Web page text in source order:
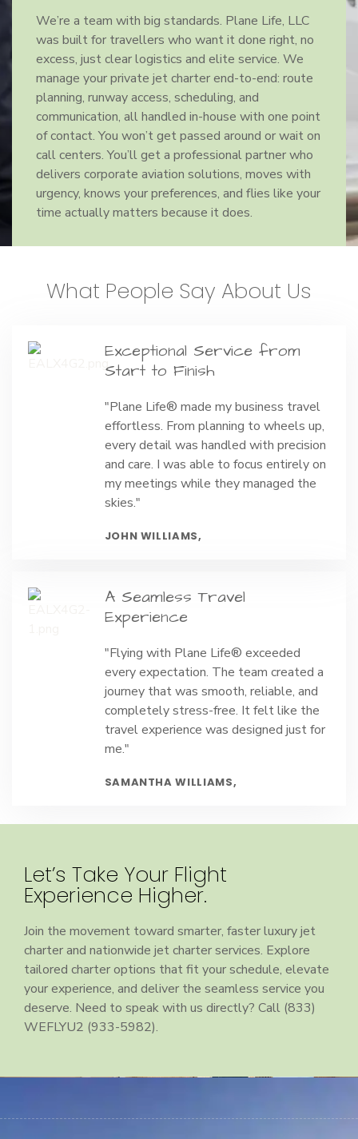
We’re a team with big standards. Plane Life, LLC
was built for travellers who want it done right, no
excess, just clear logistics and elite service. We
manage your private jet charter end-to-end: route
planning, runway access, scheduling, and
communication, all handled in-house with one point
of contact. You won’t get passed around or wait on
call centers. You’ll get a professional partner who
delivers corporate aviation solutions, moves with
urgency, knows your preferences, and flies like your
time actually matters because it does.
What People Say About Us
Exceptional Service from
Start to Finish
"Plane Life® made my business travel
effortless. From planning to wheels up,
every detail was handled with precision
and care. I was able to focus entirely on
my meetings while they managed the
skies."
JOHN WILLIAMS,
A Seamless Travel
Experience
"Flying with Plane Life® exceeded
every expectation. The team created a
journey that was smooth, reliable, and
completely stress-free. It felt like the
travel experience was designed just for
me."
SAMANTHA WILLIAMS,
Let’s Take Your Flight
Experience Higher.
Join the movement toward smarter, faster luxury jet
charter and nationwide jet charter services. Explore
tailored charter options that fit your schedule, elevate
your experience, and deliver the seamless service you
deserve. Need to speak with us directly? Call (833)
WEFLYU2 (933-5982).